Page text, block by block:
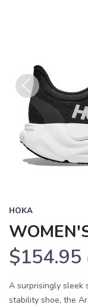
Previous
HOKA
$154.95
A surprisingly sleek
stability shoe, the